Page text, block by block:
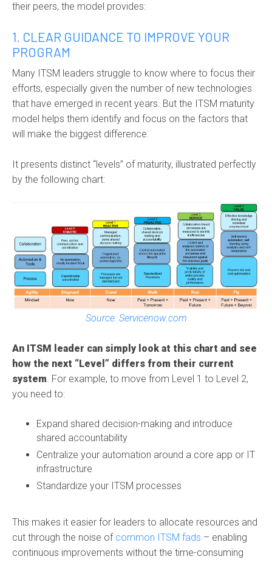
their peers, the model provides:
1. CLEAR GUIDANCE TO IMPROVE YOUR
PROGRAM
Many ITSM leaders struggle to know where to focus their
efforts, especially given the number of new technologies
that have emerged in recent years. But the ITSM maturity
model helps them identify and focus on the factors that
will make the biggest difference.
It presents distinct “levels” of maturity, illustrated perfectly
by the following chart:
Source: Servicenow.com
An ITSM leader can simply look at this chart and see
how the next “Level” differs from their current
system. For example, to move from Level 1 to Level 2,
you need to:
Expand shared decision-making and introduce
shared accountability
Centralize your automation around a core app or IT
infrastructure
Standardize your ITSM processes
This makes it easier for leaders to allocate resources and
cut through the noise of common ITSM fads – enabling
continuous improvements without the time-consuming